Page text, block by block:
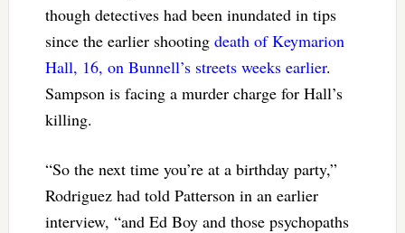
though detectives had been inundated in tips
since the earlier shooting death of Keymarion
Hall, 16, on Bunnell’s streets weeks earlier.
Sampson is facing a murder charge for Hall’s
killing.
“So the next time you’re at a birthday party,”
Rodriguez had told Patterson in an earlier
interview, “and Ed Boy and those psychopaths